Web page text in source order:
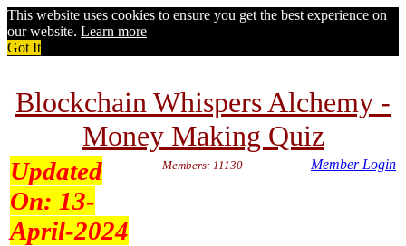
This website uses cookies to ensure you get the best experience on
our website. Learn more
Got It
Blockchain Whispers Alchemy -
Money Making Quiz
Updated
On: 13-
April-2024
Members: 11130 Member Login